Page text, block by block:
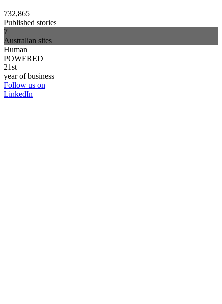
732,865
Published stories
7
Australian sites
Human
POWERED
21st
year of business
Follow us on
LinkedIn